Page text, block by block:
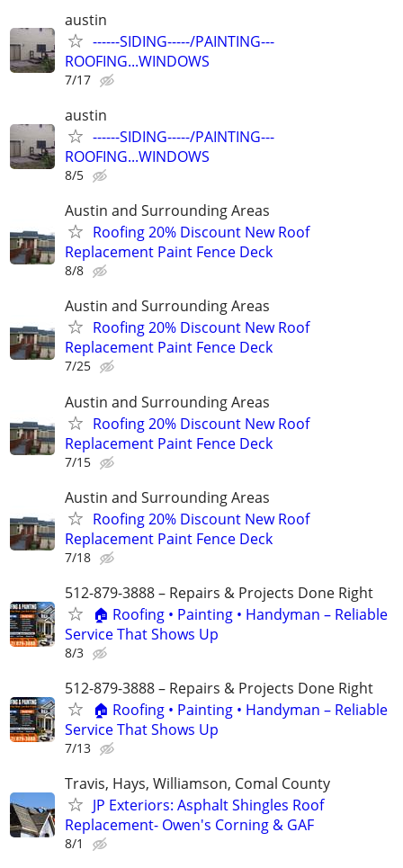
austin
------SIDING-----/PAINTING---
ROOFING...WINDOWS
7/17
austin
------SIDING-----/PAINTING---
ROOFING...WINDOWS
8/5
Austin and Surrounding Areas
Roofing 20% Discount New Roof
Replacement Paint Fence Deck
8/8
Austin and Surrounding Areas
Roofing 20% Discount New Roof
Replacement Paint Fence Deck
7/25
Austin and Surrounding Areas
Roofing 20% Discount New Roof
Replacement Paint Fence Deck
7/15
Austin and Surrounding Areas
Roofing 20% Discount New Roof
Replacement Paint Fence Deck
7/18
512-879-3888 – Repairs & Projects Done Right
🏠 Roofing • Painting • Handyman – Reliable
Service That Shows Up
8/3
512-879-3888 – Repairs & Projects Done Right
🏠 Roofing • Painting • Handyman – Reliable
Service That Shows Up
7/13
Travis, Hays, Williamson, Comal County
JP Exteriors: Asphalt Shingles Roof
Replacement- Owen's Corning & GAF
8/1